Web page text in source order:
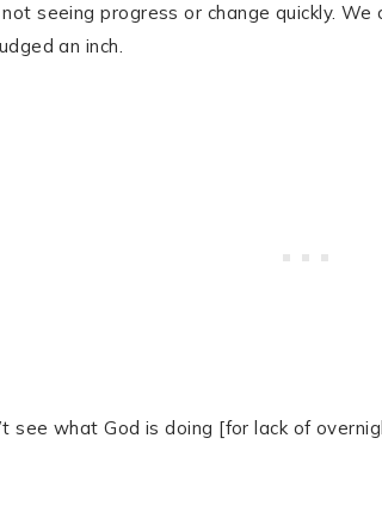
seeing progress or change quickly.
an inch.
see what God is doing [for lack of